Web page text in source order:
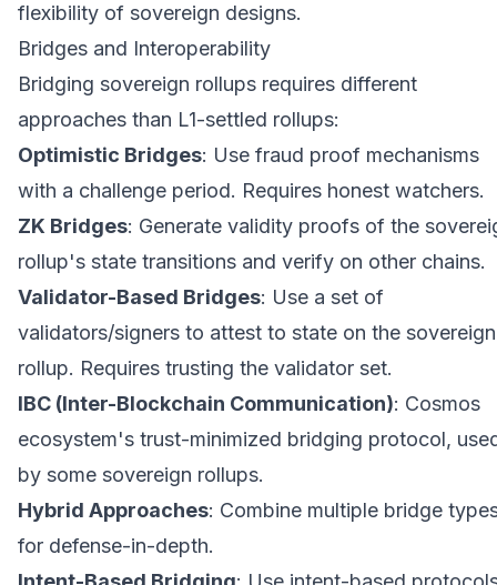
flexibility of sovereign designs.
Bridges and Interoperability
Bridging sovereign rollups requires different
approaches than L1-settled rollups:
Optimistic Bridges: Use fraud proof mechanisms
with a challenge period. Requires honest watchers.
ZK Bridges: Generate validity proofs of the
rollup's state transitions and verify on other chains.
Validator-Based Bridges: Use a set of
validators/signers to attest to state on the sovereign
rollup. Requires trusting the validator set.
IBC (Inter-Blockchain Communication): Cosmos
ecosystem's trust-minimized bridging protocol,
by some sovereign rollups.
Hybrid Approaches: Combine multiple bridge
for defense-in-depth.